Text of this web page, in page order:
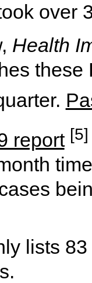
over
Health
report [5]
lists